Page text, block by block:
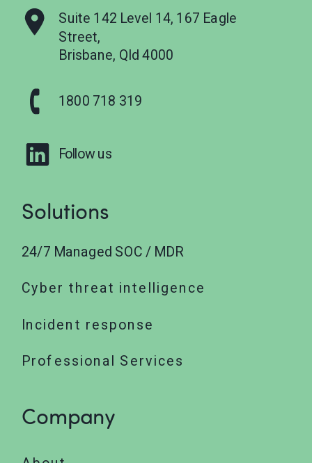
Suite 142 Level 14, 167 Eagle
Street,
Brisbane, Qld 4000
1800 718 319
Solutions
24/7 Managed SOC / MDR
Cyber threat intelligence
Incident response
Professional Services
Company
Follow us